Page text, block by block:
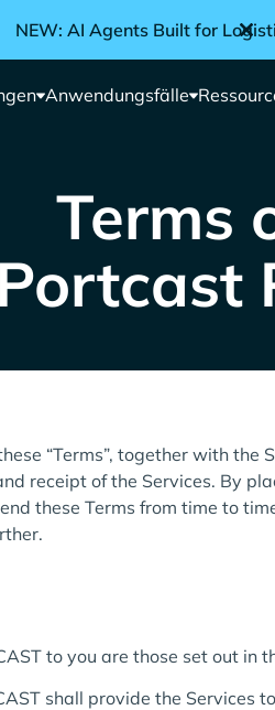
NEW: AI Agents Built for
Anwendungsfälle
Terms
Portcast
“Terms”, together with the
receipt of the Services. By
these Terms from time to
to you are those set out in
shall provide the